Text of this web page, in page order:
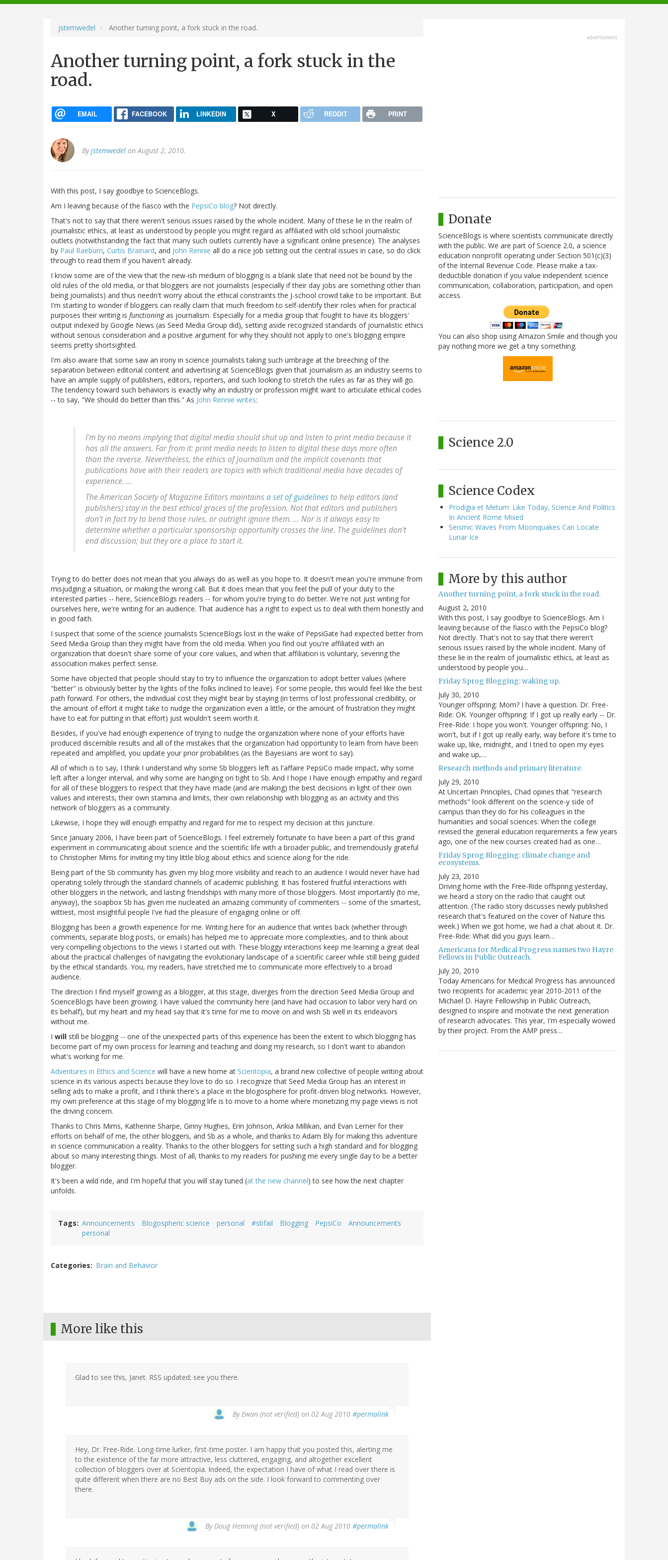
navigation
jstemwedel Another turning point, a fork stuck in the road.
Another turning point, a fork stuck in the
road.
EMAIL FACEBOOK LINKEDIN X REDDIT PRINT
Byjstemwedel on August 2, 2010.
With this post, I say goodbye to ScienceBlogs.
Am I leaving because of the fiasco with the PepsiCo blog? Not directly.
That's not to say that there weren't serious issues raised by the whole incident. Many of these lie in the realm of
journalistic ethics, at least as understood by people you might regard as affiliated with old school journalistic
outlets (notwithstanding the fact that many such outlets currently have a significant online presence). The analyses
by Paul Raeburn, Curtis Brainard, and John Rennie all do a nice job setting out the central issues in case, so do click
through to read them if you haven't already.
I know some are of the view that the new-ish medium of blogging is a blank slate that need not be bound by the
old rules of the old media, or that bloggers are not journalists (especially if their day jobs are something other than
being journalists) and thus needn't worry about the ethical constraints the J-school crowd take to be important. But
I'm starting to wonder if bloggers can really claim that much freedom to self-identify their roles when for practical
purposes their writing is functioningas journalism. Especially for a media group that fought to have its bloggers'
output indexed by Google News (as Seed Media Group did), setting aside recognized standards of journalistic ethics
without serious consideration and a positive argument for why they should not apply to one's blogging empire
seems pretty shortsighted.
I'm also aware that some saw an irony in science journalists taking such umbrage at the breeching of the
separation between editorial content and advertising at ScienceBlogs given that journalism as an industry seems to
have an ample supply of publishers, editors, reporters, and such looking to stretch the rules as far as they will go.
The tendency toward such behaviors is exactly why an industry or profession might want to articulate ethical codes
-- to say, "We should do better than this." As John Rennie writes:
I'm by no means implying that digital media should shut up and listen to print media because it
has all the answers. Far from it: print media needs to listen to digital these days more often
than the reverse. Nevertheless, the ethics of journalism and the implicit covenants that
publications have with their readers are topics with which traditional media have decades of
experience. ...
The American Society of Magazine Editors maintains a set of guidelines to help editors (and
publishers) stay in the best ethical graces of the profession. Not that editors and publishers
don't in fact try to bend those rules, or outright ignore them. ... Nor is it always easy to
determine whether a particular sponsorship opportunity crosses the line. The guidelines don't
end discussion; but they are a place to start it.
Trying to do better does not mean that you always do as well as you hope to. It doesn't mean you're immune from
misjudging a situation, or making the wrong call. But it does mean that you feel the pull of your duty to the
interested parties -- here, ScienceBlogs readers -- for whom you're trying to do better. We're not just writing for
ourselves here, we're writing for an audience. That audience has a right to expect us to deal with them honestly and
in good faith.
I suspect that some of the science journalists ScienceBlogs lost in the wake of PepsiGate had expected better from
Seed Media Group than they might have from the old media. When you find out you're affiliated with an
organization that doesn't share some of your core values, and when that affiliation is voluntary, severing the
association makes perfect sense.
Some have objected that people should stay to try to influence the organization to adopt better values (where
"better" is obviously better by the lights of the folks inclined to leave). For some people, this would feel like the best
path forward. For others, the individual cost they might bear by staying (in terms of lost professional credibility, or
the amount of effort it might take to nudge the organization even a little, or the amount of frustration they might
have to eat for putting in that effort) just wouldn't seem worth it.
Besides, if you've had enough experience of trying to nudge the organization where none of your efforts have
produced discernible results and all of the mistakes that the organization had opportunity to learn from have been
repeated and amplified, you update your prior probabilities (as the Bayesians are wont to say).
All of which is to say, I think I understand why some Sb bloggers left as l'affaire PepsiCo made impact, why some
left after a longer interval, and why some are hanging on tight to Sb. And I hope I have enough empathy and regard
for all of these bloggers to respect that they have made (and are making) the best decisions in light of their own
values and interests, their own stamina and limits, their own relationship with blogging as an activity and this
network of bloggers as a community.
Likewise, I hope they will enough empathy and regard for me to respect my decision at this juncture.
Since January 2006, I have been part of ScienceBlogs. I feel extremely fortunate to have been a part of this grand
experiment in communicating about science and the scientific life with a broader public, and tremendously grateful
to Christopher Mims for inviting my tiny little blog about ethics and science along for the ride.
Being part of the Sb community has given my blog more visibility and reach to an audience I would never have had
operating solely through the standard channels of academic publishing. It has fostered fruitful interactions with
other bloggers in the network, and lasting friendships with many more of those bloggers. Most importantly (to me,
anyway), the soapbox Sb has given me nucleated an amazing community of commenters -- some of the smartest,
wittiest, most insightful people I've had the pleasure of engaging online or off.
Blogging has been a growth experience for me. Writing here for an audience that writes back (whether through
comments, separate blog posts, or emails) has helped me to appreciate more complexities, and to think about
very compelling objections to the views I started out with. These bloggy interactions keep me learning a great deal
about the practical challenges of navigating the evolutionary landscape of a scientific career while still being guided
by the ethical standards. You, my readers, have stretched me to communicate more effectively to a broad
audience.
The direction I find myself growing as a blogger, at this stage, diverges from the direction Seed Media Group and
ScienceBlogs have been growing. I have valued the community here (and have had occasion to labor very hard on
its behalf), but my heart and my head say that it's time for me to move on and wish Sb well in its endeavors
without me.
I will still be blogging -- one of the unexpected parts of this experience has been the extent to which blogging has
become part of my own process for learning and teaching and doing my research, so I don't want to abandon
what's working for me.
Adventures in Ethics and Science will have a new home at Scientopia, a brand new collective of people writing about
science in its various aspects because they love to do so. I recognize that Seed Media Group has an interest in
selling ads to make a profit, and I think there's a place in the blogosphere for profit-driven blog networks. However,
my own preference at this stage of my blogging life is to move to a home where monetizing my page views is not
the driving concern.
Thanks to Chris Mims, Katherine Sharpe, Ginny Hughes, Erin Johnson, Arikia Millikan, and Evan Lerner for their
efforts on behalf of me, the other bloggers, and Sb as a whole, and thanks to Adam Bly for making this adventure
in science communication a reality. Thanks to the other bloggers for setting such a high standard and for blogging
about so many interesting things. Most of all, thanks to my readers for pushing me every single day to be a better
blogger.
It's been a wild ride, and I'm hopeful that you will stay tuned (at the new channel) to see how the next chapter
unfolds.
Tags Announcements Blogospheric science personal #sbfail Blogging PepsiCo
Announcements
personal
Categories Brain and Behavior
More like this
Glad to see this, Janet. RSS updated; see you there.
ByEwan (not verified) on 02 Aug 2010 #permalink
Hey, Dr. Free-Ride. Long-time lurker, first-time poster. I am happy that you posted this, alerting me
to the existence of the far more attractive, less cluttered, engaging, and altogether excellent
collection of bloggers over at Scientopia. Indeed, the expectation I have of what I read over there is
quite different when there are no Best Buy ads on the side. I look forward to commenting over
there.
ByDoug Henning (not verified) on 02 Aug 2010 #permalink
advertisment
Donate
ScienceBlogs is where scientists communicate directly
with the public. We are part of Science 2.0, a science
education nonprofit operating under Section 501(c)(3)
of the Internal Revenue Code. Please make a tax-
deductible donation if you value independent science
communication, collaboration, participation, and open
access.
You can also shop using Amazon Smile and though you
pay nothing more we get a tiny something.
Science 2.0
Science Codex
Prodigia et Metum: Like Today, Science And Politics
In Ancient Rome Mixed
Seismic Waves From Moonquakes Can Locate
Lunar Ice
More by this author
Another turning point, a fork stuck in the road.
August 2, 2010
With this post, I say goodbye to ScienceBlogs. Am I
leaving because of the fiasco with the PepsiCo blog?
Not directly. That's not to say that there weren't
serious issues raised by the whole incident. Many of
these lie in the realm of journalistic ethics, at least as
understood by people you…
Friday Sprog Blogging: waking up.
July 30, 2010
Younger offspring: Mom? I have a question. Dr. Free-
Ride: OK. Younger offspring: If I got up really early -- Dr.
Free-Ride: I hope you won't. Younger offspring: No, I
won't, but if I got up really early, way before it's time to
wake up, like, midnight, and I tried to open my eyes
and wake up,…
Research methods and primary literature.
July 29, 2010
At Uncertain Principles, Chad opines that "research
methods" look different on the science-y side of
campus than they do for his colleagues in the
humanities and social sciences: When the college
revised the general education requirements a few years
ago, one of the new courses created had as one…
Friday Sprog Blogging: climate change and
ecosystems.
July 23, 2010
Driving home with the Free-Ride offspring yesterday,
we heard a story on the radio that caught out
attention. (The radio story discusses newly published
research that's featured on the cover of Nature this
week.) When we got home, we had a chat about it. Dr.
Free-Ride: What did you guys learn…
Americans for Medical Progress names two Hayre
Fellows in Public Outreach.
July 20, 2010
Today Americans for Medical Progress has announced
two recipients for academic year 2010-2011 of the
Michael D. Hayre Fellowship in Public Outreach,
designed to inspire and motivate the next generation
of research advocates. This year, I'm especially wowed
by their project. From the AMP press…